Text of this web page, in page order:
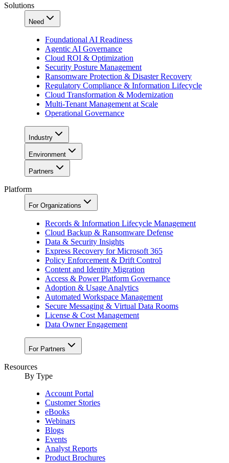
Solutions
Need
Foundational AI Readiness
Agentic AI Governance
Cloud ROI & Optimization
Security Posture Management
Ransomware Protection & Disaster Recovery
Regulatory Compliance & Information Lifecycle
Cloud Transformation & Modernization
Multi-Tenant Management at Scale
Operational Governance
Industry
Environment
Partners
Platform
For Organizations
Records & Information Lifecycle Management
Cloud Backup & Ransomware Defense
Data & Security Insights
Express Recovery for Microsoft 365
Policy Enforcement & Drift Control
Content and Identity Migration
Access & Power Platform Governance
Adoption & Usage Analytics
Automated Workspace Management
Secure Messaging & Virtual Data Rooms
License & Cost Management
Data Owner Engagement
For Partners
Resources
By Type
Account Portal
Customer Stories
eBooks
Webinars
Blogs
Events
Analyst Reports
Product Brochures